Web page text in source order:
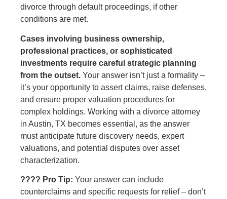
divorce through default proceedings, if other
conditions are met.
Cases involving business ownership,
professional practices, or sophisticated
investments require careful strategic planning
from the outset. Your answer isn’t just a formality –
it’s your opportunity to assert claims, raise defenses,
and ensure proper valuation procedures for
complex holdings. Working with a divorce attorney
in Austin, TX becomes essential, as the answer
must anticipate future discovery needs, expert
valuations, and potential disputes over asset
characterization.
???? Pro Tip: Your answer can include
counterclaims and specific requests for relief – don’t